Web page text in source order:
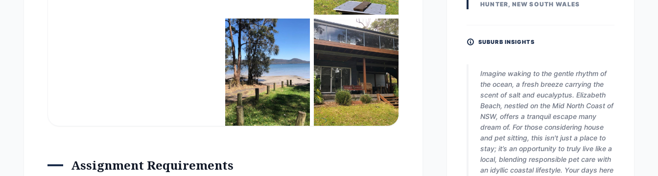
Assignment Requirements
HUNTER, NEW SOUTH WALES
SUBURB INSIGHTS
Imagine waking to the gentle rhythm of
the ocean, a fresh breeze carrying the
scent of salt and eucalyptus. Elizabeth
Beach, nestled on the Mid North Coast of
NSW, offers a tranquil escape many
dream of. For those considering house
and pet sitting, this isn't just a place to
stay; it’s an opportunity to truly live like a
local, blending responsible pet care with
an idyllic coastal lifestyle. Your days here